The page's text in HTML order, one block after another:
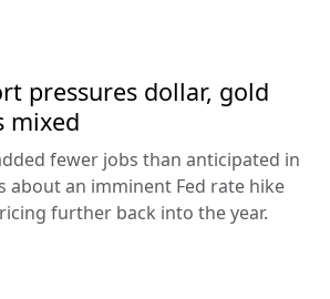
pressures dollar, gold
mixed
fewer jobs than anticipated in
about an imminent Fed rate hike
further back into the year.